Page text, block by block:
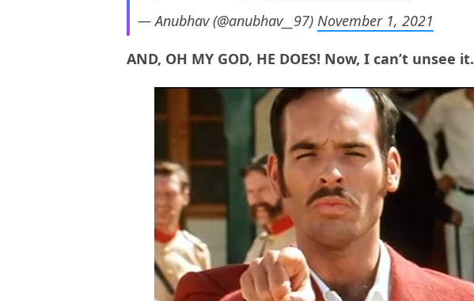
— Anubhav (@anubhav__97) November 1, 2021
AND, OH MY GOD, HE DOES! Now, I can’t unsee it.